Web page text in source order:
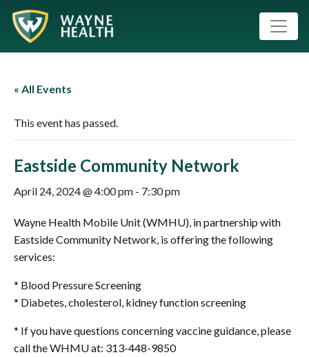
« All Events
This event has passed.
Eastside Community Network
April 24, 2024 @ 4:00 pm - 7:30 pm
Wayne Health Mobile Unit (WMHU), in partnership with
Eastside Community Network, is offering the following
services:
* Blood Pressure Screening
* Diabetes, cholesterol, kidney function screening
* If you have questions concerning vaccine guidance, please
call the WHMU at: 313-448-9850